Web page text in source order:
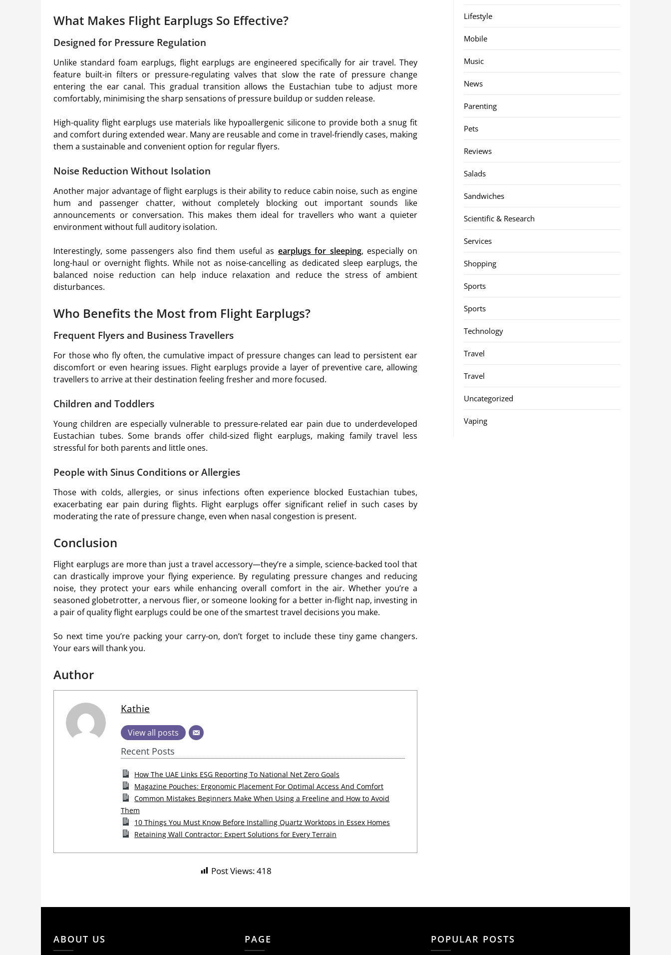
What Makes Flight Earplugs So Effective?
Designed for Pressure Regulation
Unlike standard foam earplugs, flight earplugs are engineered specifically for air travel. They
feature built-in filters or pressure-regulating valves that slow the rate of pressure change
entering the ear canal. This gradual transition allows the Eustachian tube to adjust more
comfortably, minimising the sharp sensations of pressure buildup or sudden release.
High-quality flight earplugs use materials like hypoallergenic silicone to provide both a snug fit
and comfort during extended wear. Many are reusable and come in travel-friendly cases, making
them a sustainable and convenient option for regular flyers.
Noise Reduction Without Isolation
Another major advantage of flight earplugs is their ability to reduce cabin noise, such as engine
hum and passenger chatter, without completely blocking out important sounds like
announcements or conversation. This makes them ideal for travellers who want a quieter
environment without full auditory isolation.
Interestingly, some passengers also find them useful as earplugs for sleeping, especially on
long-haul or overnight flights. While not as noise-cancelling as dedicated sleep earplugs, the
balanced noise reduction can help induce relaxation and reduce the stress of ambient
disturbances.
Who Benefits the Most from Flight Earplugs?
Frequent Flyers and Business Travellers
For those who fly often, the cumulative impact of pressure changes can lead to persistent ear
discomfort or even hearing issues. Flight earplugs provide a layer of preventive care, allowing
travellers to arrive at their destination feeling fresher and more focused.
Children and Toddlers
Young children are especially vulnerable to pressure-related ear pain due to underdeveloped
Eustachian tubes. Some brands offer child-sized flight earplugs, making family travel less
stressful for both parents and little ones.
People with Sinus Conditions or Allergies
Those with colds, allergies, or sinus infections often experience blocked Eustachian tubes,
exacerbating ear pain during flights. Flight earplugs offer significant relief in such cases by
moderating the rate of pressure change, even when nasal congestion is present.
Conclusion
Flight earplugs are more than just a travel accessory—they’re a simple, science-backed tool that
can drastically improve your flying experience. By regulating pressure changes and reducing
noise, they protect your ears while enhancing overall comfort in the air. Whether you’re a
seasoned globetrotter, a nervous flier, or someone looking for a better in-flight nap, investing in
a pair of quality flight earplugs could be one of the smartest travel decisions you make.
So next time you’re packing your carry-on, don’t forget to include these tiny game changers.
Your ears will thank you.
Author
Kathie
View all posts
Recent Posts
How The UAE Links ESG Reporting To National Net Zero Goals
Magazine Pouches: Ergonomic Placement For Optimal Access And Comfort
Common Mistakes Beginners Make When Using a Freeline and How to Avoid
Them
10 Things You Must Know Before Installing Quartz Worktops in Essex Homes
Retaining Wall Contractor: Expert Solutions for Every Terrain
Post Views:418
Lifestyle
Mobile
Music
News
Parenting
Pets
Reviews
Salads
Sandwiches
Scientific & Research
Services
Shopping
Sports
Sports
Technology
Travel
Travel
Uncategorized
Vaping
ABOUT US PAGE POPULAR POSTS